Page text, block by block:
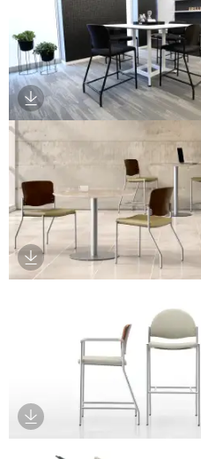
Download Image
Download Image
Download Image